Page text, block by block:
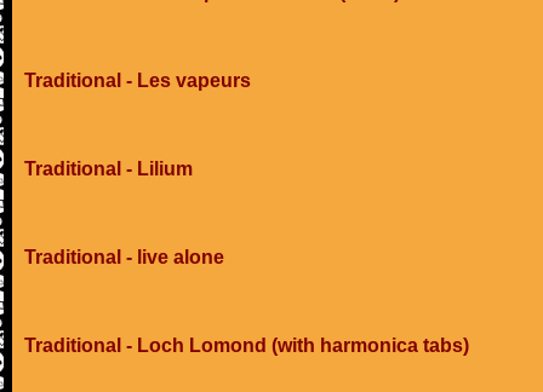
Traditional - Les vapeurs
Traditional - Lilium
Traditional - live alone
Traditional - Loch Lomond (with harmonica tabs)